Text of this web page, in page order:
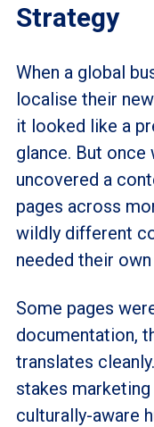
Strategy
When a global
localise their
it looked like a
glance. But once
uncovered a
pages across
wildly different
needed their
Some pages
documentation,
translates
stakes
culturally-aware